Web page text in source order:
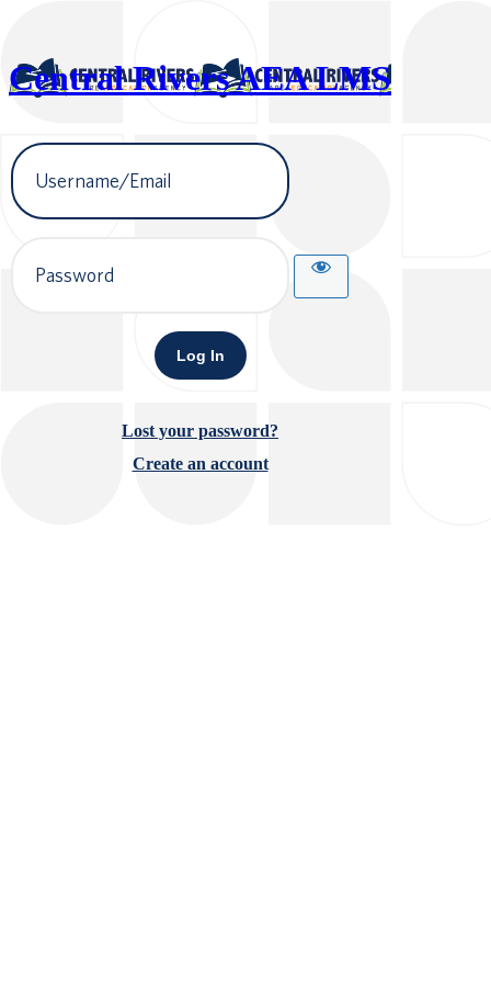
Central Rivers AEA LMS
Username
or
Email
Address
Lost your password?
Create an account